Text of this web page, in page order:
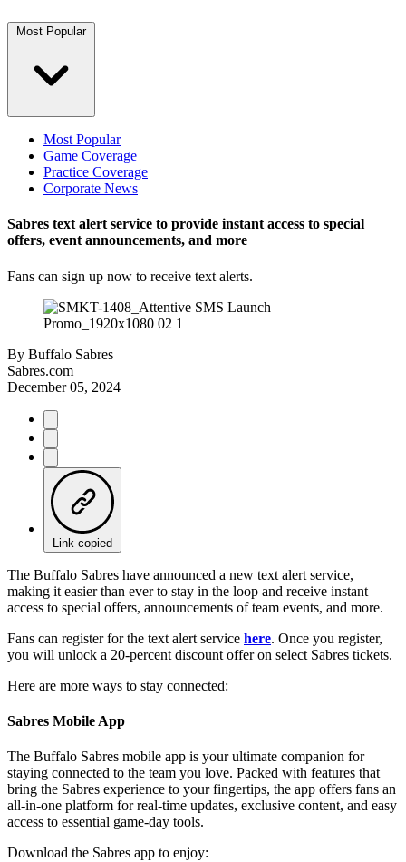
Most Popular
Most Popular
Game Coverage
Practice Coverage
Corporate News
Sabres text alert service to provide instant access to special
offers, event announcements, and more
Fans can sign up now to receive text alerts.
By Buffalo Sabres
Sabres.com
December 05, 2024
Link copied
The Buffalo Sabres have announced a new text alert service,
making it easier than ever to stay in the loop and receive instant
access to special offers, announcements of team events, and more.
Fans can register for the text alert service here. Once you register,
you will unlock a 20-percent discount offer on select Sabres tickets.
Here are more ways to stay connected:
Sabres Mobile App
The Buffalo Sabres mobile app is your ultimate companion for
staying connected to the team you love. Packed with features that
bring the Sabres experience to your fingertips, the app offers fans an
all-in-one platform for real-time updates, exclusive content, and easy
access to essential game-day tools.
Download the Sabres app to enjoy: